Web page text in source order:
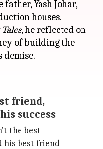
Yash Johar,
houses.
, he reflected on
of building the
friend,
success
the best
his best friend